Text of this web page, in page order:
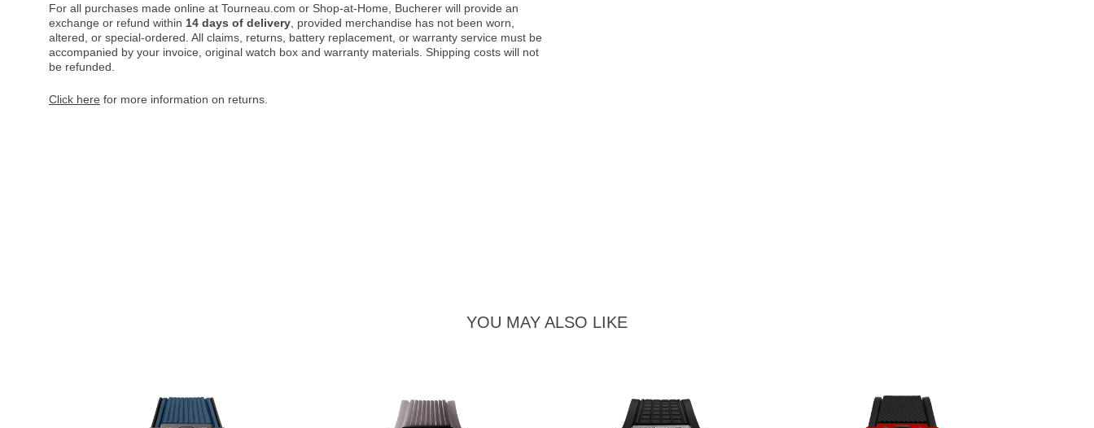
For all purchases made online at Tourneau.com or Shop-at-Home, Bucherer will provide an
exchange or refund within 14 days of delivery , provided merchandise has not been worn,
altered, or special-ordered. All claims, returns, battery replacement, or warranty service must be
accompanied by your invoice, original watch box and warranty materials. Shipping costs will not
be refunded.
Click here for more information on returns.
YOU MAY ALSO LIKE